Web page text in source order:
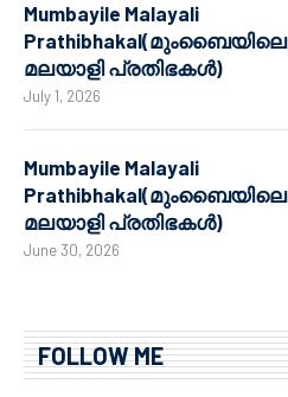
Mumbayile Malayali
Prathibhakal(മുംബൈയിലെ
മലയാളി പ്രതിഭകൾ)
July 1, 2026
Mumbayile Malayali
Prathibhakal(മുംബൈയിലെ
മലയാളി പ്രതിഭകൾ)
June 30, 2026
FOLLOW ME